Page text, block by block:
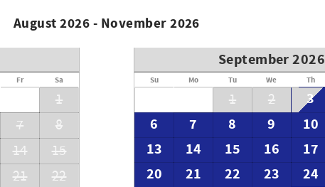
August 2026 - November 2026
Fr Sa
1
7
8
14
15
21
22
September 2026
Su Mo Tu We Th
1 2 3
6
7 8 9 10
13
14 15 16 17
20
21 22 23 24